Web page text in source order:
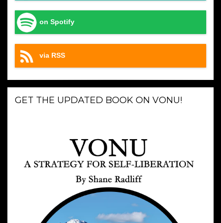
on Spotify
via RSS
GET THE UPDATED BOOK ON VONU!